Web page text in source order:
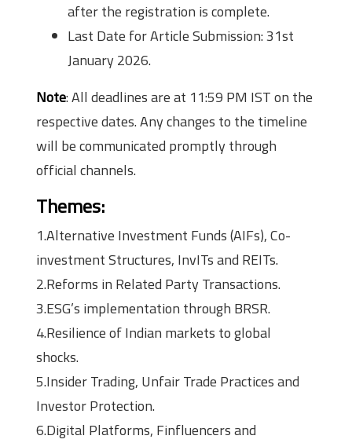
after the registration is complete.
Last Date for Article Submission: 31st
January 2026.
Note: All deadlines are at 11:59 PM IST on the
respective dates. Any changes to the timeline
will be communicated promptly through
official channels.
Themes:
1.Alternative Investment Funds (AIFs), Co-
investment Structures, InvITs and REITs.
2.Reforms in Related Party Transactions.
3.ESG’s implementation through BRSR.
4.Resilience of Indian markets to global
shocks.
5.Insider Trading, Unfair Trade Practices and
Investor Protection.
6.Digital Platforms, Finfluencers and